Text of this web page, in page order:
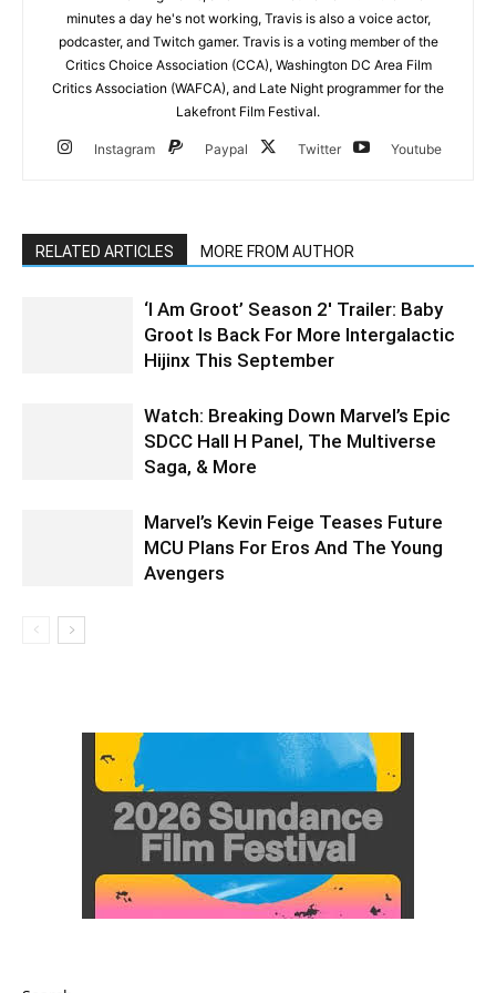
minutes a day he's not working, Travis is also a voice actor,
podcaster, and Twitch gamer. Travis is a voting member of the
Critics Choice Association (CCA), Washington DC Area Film
Critics Association (WAFCA), and Late Night programmer for the
Lakefront Film Festival.
Instagram Paypal Twitter Youtube
RELATED ARTICLES MORE FROM AUTHOR
‘I Am Groot’ Season 2′ Trailer: Baby
Groot Is Back For More Intergalactic
Hijinx This September
Watch: Breaking Down Marvel’s Epic
SDCC Hall H Panel, The Multiverse
Saga, & More
Marvel’s Kevin Feige Teases Future
MCU Plans For Eros And The Young
Avengers